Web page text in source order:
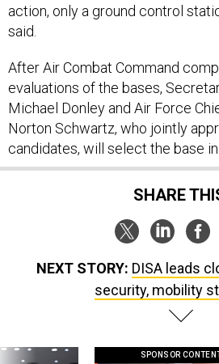
action, only a ground control
said.
After Air Combat Command
evaluations of the bases,
Michael Donley and Air Force
Norton Schwartz, who jointly
candidates, will select the base
SHARE
NEXT STORY: DISA leads
security, mobility
SPONSOR